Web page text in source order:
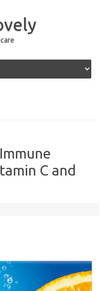
C and